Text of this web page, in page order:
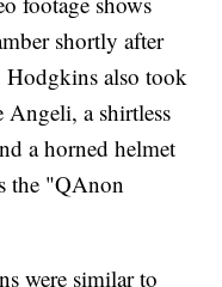
shortly after
Hodgkins also took
Angeli, a shirtless
a horned helmet
the "QAnon
were similar to